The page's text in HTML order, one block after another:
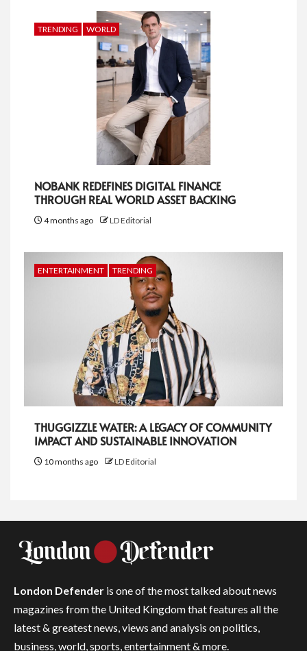
TRENDING WORLD
NOBANK REDEFINES DIGITAL FINANCE
THROUGH REAL WORLD ASSET BACKING
4 months ago LD Editorial
ENTERTAINMENT TRENDING
THUGGIZZLE WATER: A LEGACY OF COMMUNITY
IMPACT AND SUSTAINABLE INNOVATION
10 months ago LD Editorial
London Defender is one of the most talked about news
magazines from the United Kingdom that features all the
latest & greatest news, views and analysis on politics,
business, world, sports, entertainment & more.